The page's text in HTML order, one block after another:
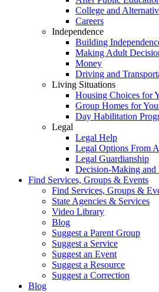
College and
Careers
Independence
Building
Making Adult
Money
Driving and
Living Situations
Housing Choices for
Group Homes for
Day Habilitation
Legal
Legal Help
Legal Options From
Legal Guardianship
Decision-Making
Find Services, Groups & Events
Find Services, Groups &
State Agencies & Services
Video Library
Blog
Suggest a Parent Group
Suggest a Service
Suggest an Event
Suggest a Resource
Suggest a Correction
Blog